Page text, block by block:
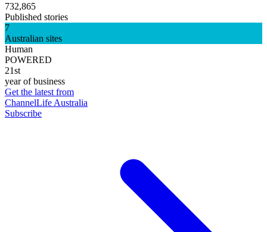
732,865
Published stories
7
Australian sites
Human
POWERED
21st
year of business
Get the latest from
ChannelLife Australia
Subscribe